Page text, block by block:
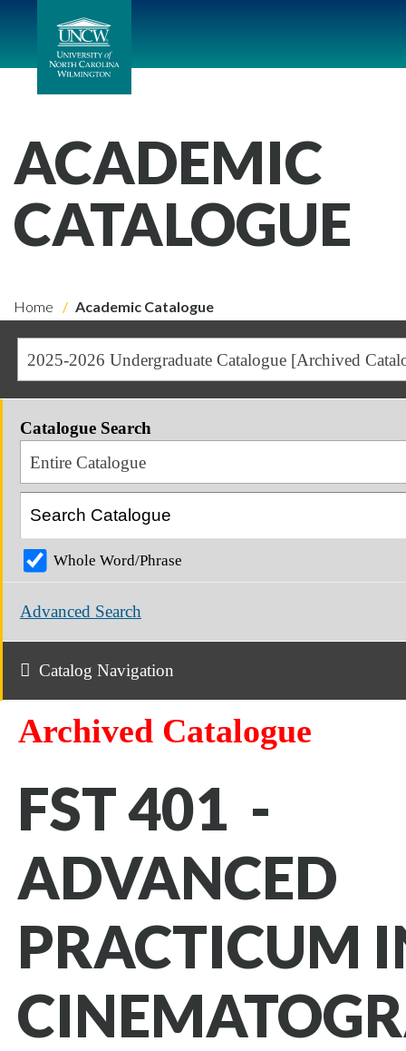
ACADEMIC
CATALOGUE
Home Academic Catalogue
2025-2026 Undergraduate Catalogue [Archived
Catalogue Search
Entire Catalogue
Whole Word/Phrase
Advanced Search
Catalog Navigation
Archived Catalogue
FST 401 -
ADVANCED
PRACTICUM